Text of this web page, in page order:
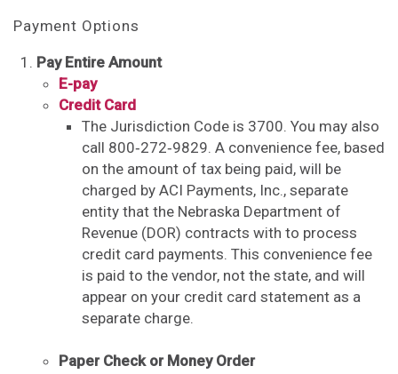
Payment Options
Pay Entire Amount
E-pay
Credit Card
The Jurisdiction Code is 3700. You may also
call 800‑272‑9829. A convenience fee, based
on the amount of tax being paid, will be
charged by ACI Payments, Inc., separate
entity that the Nebraska Department of
Revenue (DOR) contracts with to process
credit card payments. This convenience fee
is paid to the vendor, not the state, and will
appear on your credit card statement as a
separate charge.
Paper Check or Money Order